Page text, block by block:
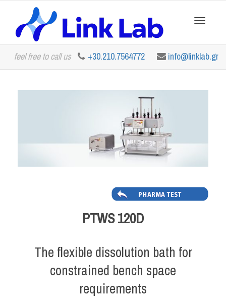
feel free to call us +30.210.7564772 info@linklab.gr
PTWS 120D
The flexible dissolution bath for
constrained bench space
requirements